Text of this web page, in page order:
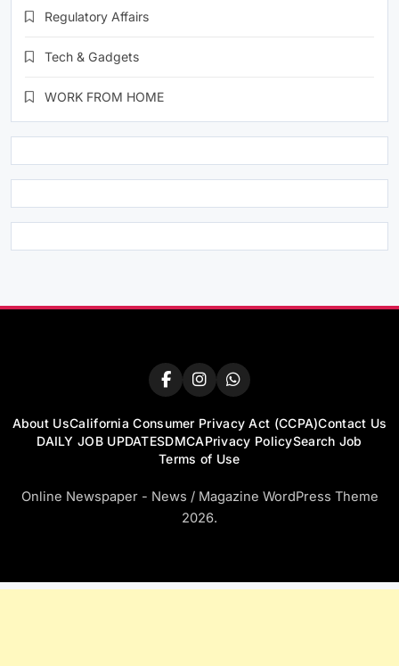
Regulatory Affairs
Tech & Gadgets
WORK FROM HOME
About UsCalifornia Consumer Privacy Act (CCPA)Contact Us
DAILY JOB UPDATESDMCAPrivacy PolicySearch Job
Terms of Use
Online Newspaper - News / Magazine WordPress Theme
2026.